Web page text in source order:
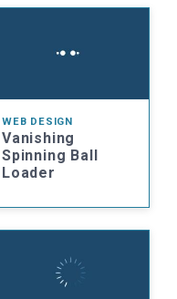
WEB DESIGN
Vanishing
Spinning Ball
Loader